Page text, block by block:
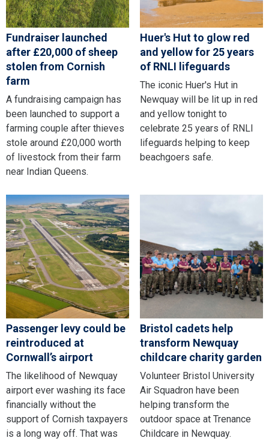
Fundraiser launched
after £20,000 of sheep
stolen from Cornish
farm
A fundraising campaign has
been launched to support a
farming couple after thieves
stole around £20,000 worth
of livestock from their farm
near Indian Queens.
Huer's Hut to glow red
and yellow for 25 years
of RNLI lifeguards
The iconic Huer's Hut in
Newquay will be lit up in red
and yellow tonight to
celebrate 25 years of RNLI
lifeguards helping to keep
beachgoers safe.
Passenger levy could be
reintroduced at
Cornwall’s airport
The likelihood of Newquay
airport ever washing its face
financially without the
support of Cornish taxpayers
is a long way off. That was
Bristol cadets help
transform Newquay
childcare charity garden
Volunteer Bristol University
Air Squadron have been
helping transform the
outdoor space at Trenance
Childcare in Newquay.